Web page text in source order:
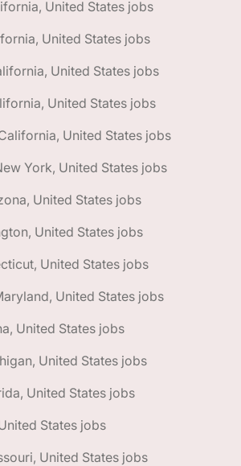
United States jobs
United States jobs
United States jobs
United States jobs
United States jobs
York, United States jobs
United States jobs
United States jobs
United States jobs
United States jobs
United States jobs
United States jobs
United States jobs
States jobs
United States jobs